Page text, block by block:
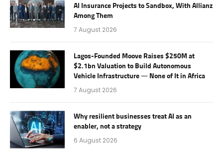
AI Insurance Projects to Sandbox, With Allianz
Among Them
7 August 2026
Lagos-Founded Moove Raises $250M at
$2.1bn Valuation to Build Autonomous
Vehicle Infrastructure — None of It in Africa
7 August 2026
Why resilient businesses treat AI as an
enabler, not a strategy
6 August 2026